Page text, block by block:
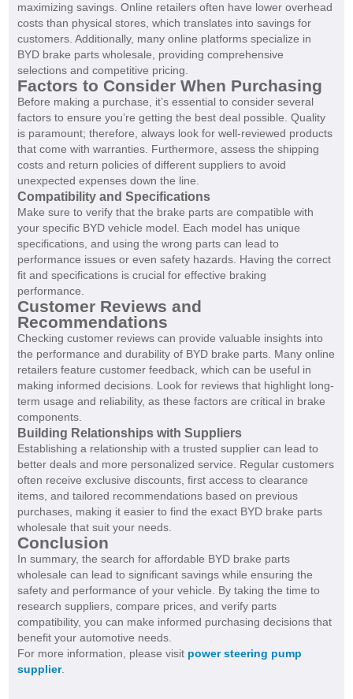
maximizing savings. Online retailers often have lower overhead
costs than physical stores, which translates into savings for
customers. Additionally, many online platforms specialize in
BYD brake parts wholesale, providing comprehensive
selections and competitive pricing.
Factors to Consider When Purchasing
Before making a purchase, it’s essential to consider several
factors to ensure you’re getting the best deal possible. Quality
is paramount; therefore, always look for well-reviewed products
that come with warranties. Furthermore, assess the shipping
costs and return policies of different suppliers to avoid
unexpected expenses down the line.
Compatibility and Specifications
Make sure to verify that the brake parts are compatible with
your specific BYD vehicle model. Each model has unique
specifications, and using the wrong parts can lead to
performance issues or even safety hazards. Having the correct
fit and specifications is crucial for effective braking
performance.
Customer Reviews and
Recommendations
Checking customer reviews can provide valuable insights into
the performance and durability of BYD brake parts. Many online
retailers feature customer feedback, which can be useful in
making informed decisions. Look for reviews that highlight long-
term usage and reliability, as these factors are critical in brake
components.
Building Relationships with Suppliers
Establishing a relationship with a trusted supplier can lead to
better deals and more personalized service. Regular customers
often receive exclusive discounts, first access to clearance
items, and tailored recommendations based on previous
purchases, making it easier to find the exact BYD brake parts
wholesale that suit your needs.
Conclusion
In summary, the search for affordable BYD brake parts
wholesale can lead to significant savings while ensuring the
safety and performance of your vehicle. By taking the time to
research suppliers, compare prices, and verify parts
compatibility, you can make informed purchasing decisions that
benefit your automotive needs.
For more information, please visit power steering pump
supplier.